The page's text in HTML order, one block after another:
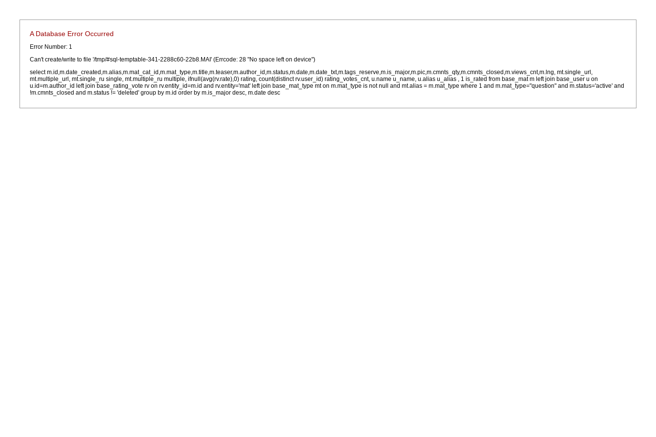
A Database Error Occurred
Error Number: 1
Can't create/write to file '/tmp/#sql-temptable-341-2288c60-22b8.MAI' (Errcode: 28 "No space left on device")
select m.id,m.date_created,m.alias,m.mat_cat_id,m.mat_type,m.title,m.teaser,m.author_id,m.status,m.date,m.date_txt,m.tags_reserve,m.is_major,m.pic,m.cmnts_qty,m.cmnts_closed,m.views_cnt,m.lng, mt.single_url,
mt.multiple_url, mt.single_ru single, mt.multiple_ru multiple, ifnull(avg(rv.rate),0) rating, count(distinct rv.user_id) rating_votes_cnt, u.name u_name, u.alias u_alias , 1 is_rated from base_mat m left join base_user u on
u.id=m.author_id left join base_rating_vote rv on rv.entity_id=m.id and rv.entity='mat' left join base_mat_type mt on m.mat_type is not null and mt.alias = m.mat_type where 1 and m.mat_type="question" and m.status='active' and
!m.cmnts_closed and m.status != 'deleted' group by m.id order by m.is_major desc, m.date desc